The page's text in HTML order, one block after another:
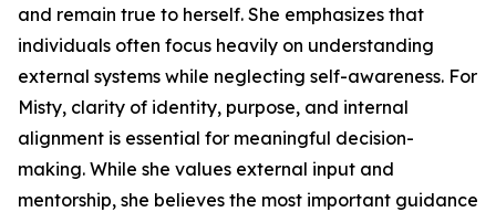
and remain true to herself. She emphasizes that
individuals often focus heavily on understanding
external systems while neglecting self-awareness. For
Misty, clarity of identity, purpose, and internal
alignment is essential for meaningful decision-
making. While she values external input and
mentorship, she believes the most important guidance